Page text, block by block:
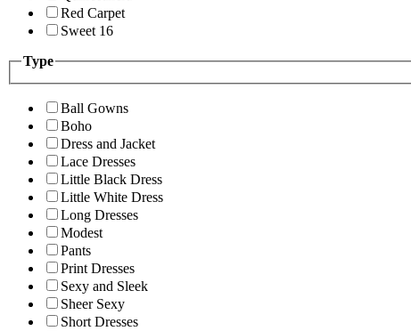
Red Carpet
Sweet 16
Type
Ball Gowns
Boho
Dress and Jacket
Lace Dresses
Little Black Dress
Little White Dress
Long Dresses
Modest
Pants
Print Dresses
Sexy and Sleek
Sheer Sexy
Short Dresses